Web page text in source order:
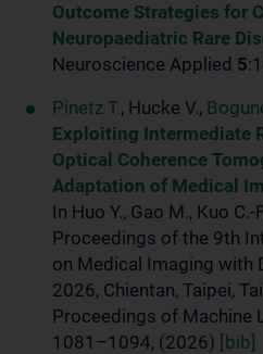
Outcome Strategies for
Neuropaediatric Rare
Neuroscience Applied 5
Pinetz T., Hucke V.,
Exploiting Intermediate
Optical Coherence
Adaptation of Medical
In Huo Y., Gao M., Kuo C.-
Proceedings of the 9th
on Medical Imaging with
2026, Chientan, Taipei,
Proceedings of Machine
1081–1094, (2026)
[bib]